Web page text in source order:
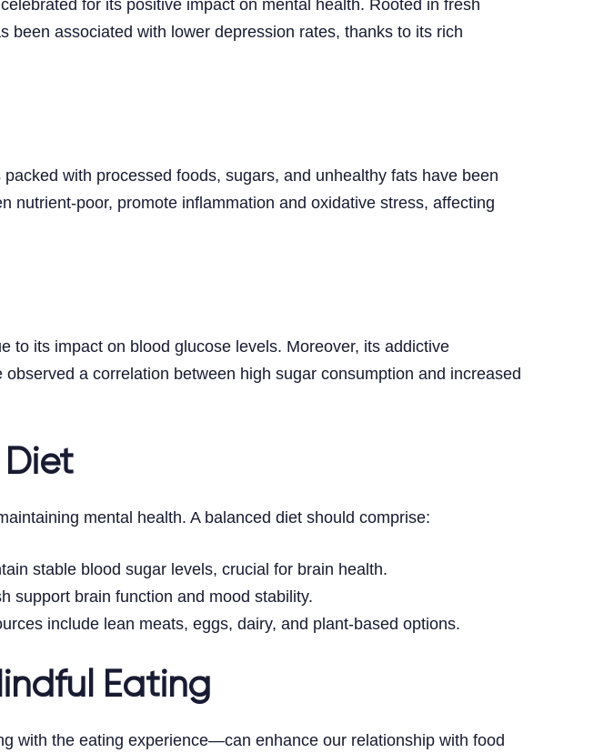
for its positive impact on mental health. Rooted in fresh
associated with lower depression rates, thanks to its rich
with processed foods, sugars, and unhealthy fats have been
nutrient-poor, promote inflammation and oxidative stress, affecting
to its impact on blood glucose levels. Moreover, its addictive
a correlation between high sugar consumption and increased
mental health. A balanced diet should comprise:
stable blood sugar levels, crucial for brain health.
support brain function and mood stability.
include lean meats, eggs, dairy, and plant-based options.
Eating
with the eating experience—can enhance our relationship with food